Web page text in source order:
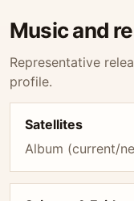
Music and
Representative
profile.
Satellites
Album (current/